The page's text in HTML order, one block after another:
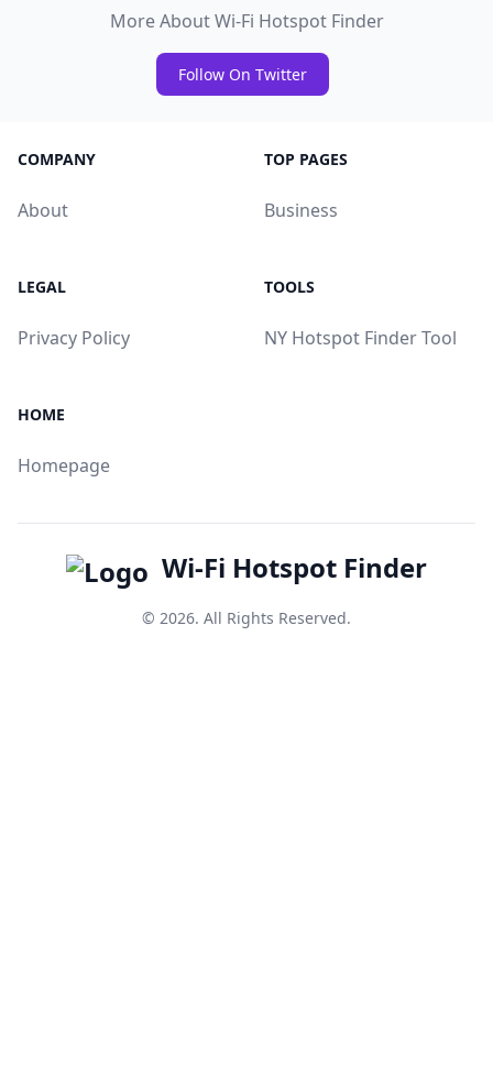
More About Wi-Fi Hotspot Finder
Follow On Twitter
COMPANY
About
TOP PAGES
Business
LEGAL
Privacy Policy
TOOLS
NY Hotspot Finder Tool
HOME
Homepage
Wi-Fi Hotspot Finder
© 2026. All Rights Reserved.